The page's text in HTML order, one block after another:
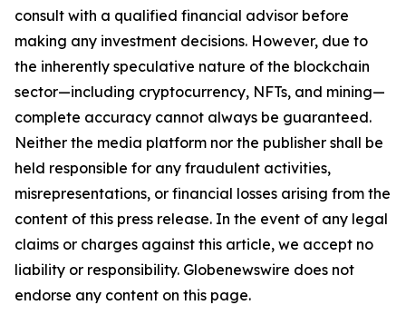
consult with a qualified financial advisor before
making any investment decisions. However, due to
the inherently speculative nature of the blockchain
sector—including cryptocurrency, NFTs, and mining—
complete accuracy cannot always be guaranteed.
Neither the media platform nor the publisher shall be
held responsible for any fraudulent activities,
misrepresentations, or financial losses arising from the
content of this press release. In the event of any legal
claims or charges against this article, we accept no
liability or responsibility. Globenewswire does not
endorse any content on this page.